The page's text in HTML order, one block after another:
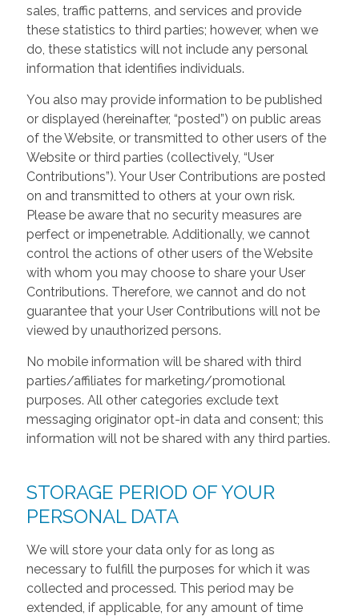
sales, traffic patterns, and services and provide
these statistics to third parties; however, when we
do, these statistics will not include any personal
information that identifies individuals.
You also may provide information to be published
or displayed (hereinafter, “posted”) on public areas
of the Website, or transmitted to other users of the
Website or third parties (collectively, “User
Contributions”). Your User Contributions are posted
on and transmitted to others at your own risk.
Please be aware that no security measures are
perfect or impenetrable. Additionally, we cannot
control the actions of other users of the Website
with whom you may choose to share your User
Contributions. Therefore, we cannot and do not
guarantee that your User Contributions will not be
viewed by unauthorized persons.
No mobile information will be shared with third
parties/affiliates for marketing/promotional
purposes. All other categories exclude text
messaging originator opt-in data and consent; this
information will not be shared with any third parties.
STORAGE PERIOD OF YOUR
PERSONAL DATA
We will store your data only for as long as
necessary to fulfill the purposes for which it was
collected and processed. This period may be
extended, if applicable, for any amount of time